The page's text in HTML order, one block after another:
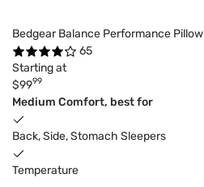
Bedgear Balance Performance Pillow
65
Starting at
$9999
Medium Comfort, best for
Back, Side, Stomach Sleepers
Temperature